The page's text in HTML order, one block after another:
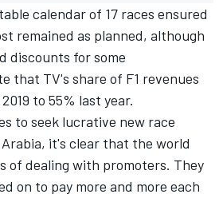
calendar of 17 races ensured
remained as planned, although
discounts for some
that TV's share of F1 revenues
to 55% last year.
to seek lucrative new race
it's clear that the world
of dealing with promoters. They
on to pay more and more each